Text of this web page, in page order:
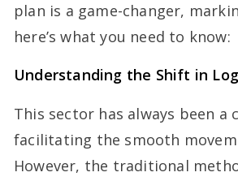
plan is a game-changer,
here’s what you need to know:
Understanding the Shift in
This sector has always been
facilitating the smooth
However, the traditional